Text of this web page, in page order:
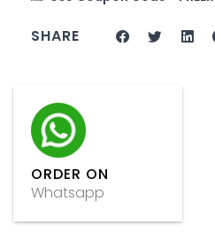
SHARE
ORDER ON
Whatsapp